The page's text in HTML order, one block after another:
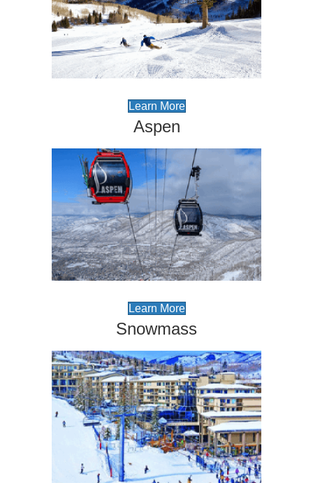
Learn More
Aspen
Learn More
Snowmass